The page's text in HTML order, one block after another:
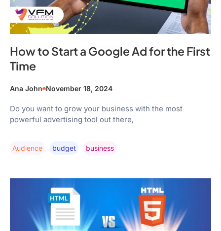
How to Start a Google Ad for the First
Time
Ana John November 18, 2024
Do you want to grow your business with the most
powerful advertising tool out there,
Audience Budget Business